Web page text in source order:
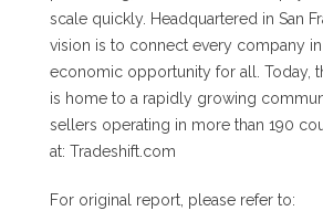
scale quickly. Headquartered in San
vision is to connect every company
economic opportunity for all. Today,
is home to a rapidly growing
sellers operating in more than 190
at: Tradeshift.com
For original report, please refer to: